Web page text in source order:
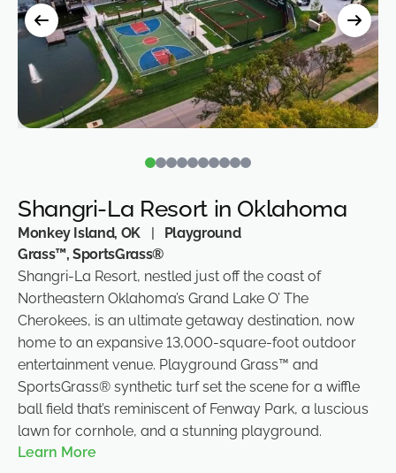
Shangri-La Resort in Oklahoma
Monkey Island, OK |
Playground
Grass™, SportsGrass®
Shangri-La Resort, nestled just off the coast of
Northeastern Oklahoma’s Grand Lake O’ The
Cherokees, is an ultimate getaway destination, now
home to an expansive 13,000-square-foot outdoor
entertainment venue. Playground Grass™ and
SportsGrass® synthetic turf set the scene for a wiffle
ball field that’s reminiscent of Fenway Park, a luscious
lawn for cornhole, and a stunning playground.
Learn More